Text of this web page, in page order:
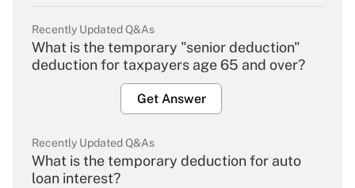
Recently Updated Q&As
What is the temporary "senior deduction"
deduction for taxpayers age 65 and over?
Get Answer
Recently Updated Q&As
What is the temporary deduction for auto
loan interest?